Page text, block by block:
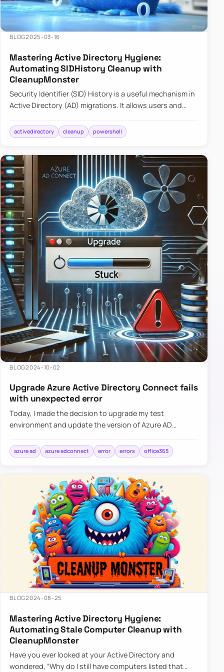
BLOG2025-03-16
Mastering Active Directory Hygiene:
Automating SIDHistory Cleanup with
CleanupMonster
Security Identifier (SID) History is a useful mechanism in
Active Directory (AD) migrations. It allows users and
tha…
activedirectory cleanup powershell
BLOG2024-10-02
Upgrade Azure Active Directory Connect fails
with unexpected error
Today, I made the decision to upgrade my test
environment and update the version of Azure AD
simple: download a new MSI…
azure ad azure adconnect error errors office365
BLOG2024-08-25
Mastering Active Directory Hygiene:
Automating Stale Computer Cleanup with
CleanupMonster
Have you ever looked at your Active Directory and
wondered, “Why do I still have computers listed that